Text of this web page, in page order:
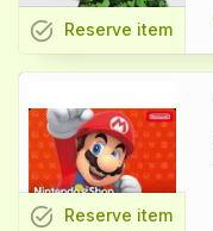
task_alt Reserve item
task_alt Reserve item